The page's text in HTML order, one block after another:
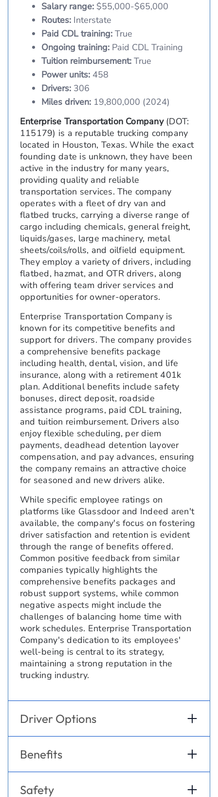
Salary range: $55,000-$65,000
Routes: Interstate
Paid CDL training: True
Ongoing training: Paid CDL Training
Tuition reimbursement: True
Power units: 458
Drivers: 306
Miles driven: 19,800,000 (2024)
Enterprise Transportation Company(DOT:
115179) is a reputable trucking company
located in Houston, Texas. While the exact
founding date is unknown, they have been
active in the industry for many years,
providing quality and reliable
transportation services. The company
operates with a fleet of dry van and
flatbed trucks, carrying a diverse range of
cargo including chemicals, general freight,
liquids/gases, large machinery, metal
sheets/coils/rolls, and oilfield equipment.
They employ a variety of drivers, including
flatbed, hazmat, and OTR drivers, along
with offering team driver services and
opportunities for owner-operators.
Enterprise Transportation Company is
known for its competitive benefits and
support for drivers. The company provides
a comprehensive benefits package
including health, dental, vision, and life
insurance, along with a retirement 401k
plan. Additional benefits include safety
bonuses, direct deposit, roadside
assistance programs, paid CDL training,
and tuition reimbursement. Drivers also
enjoy flexible scheduling, per diem
payments, deadhead detention layover
compensation, and pay advances, ensuring
the company remains an attractive choice
for seasoned and new drivers alike.
While specific employee ratings on
platforms like Glassdoor and Indeed aren't
available, the company's focus on fostering
driver satisfaction and retention is evident
through the range of benefits offered.
Common positive feedback from similar
companies typically highlights the
comprehensive benefits packages and
robust support systems, while common
negative aspects might include the
challenges of balancing home time with
work schedules. Enterprise Transportation
Company's dedication to its employees'
well-being is central to its strategy,
maintaining a strong reputation in the
trucking industry.
Driver Options
Benefits
Safety